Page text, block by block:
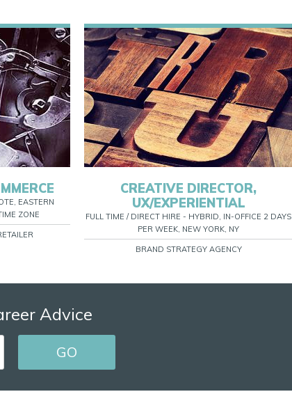
EASTERN
ZONE
CREATIVE DIRECTOR,
UX/EXPERIENTIAL
FULL TIME / DIRECT HIRE - HYBRID, IN-OFFICE 2 DAYS
PER WEEK, NEW YORK, NY
BRAND STRATEGY AGENCY
Advice
GO